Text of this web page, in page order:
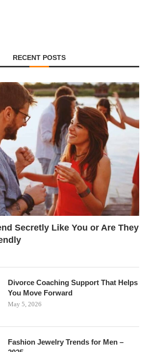
RECENT POSTS
Secretly Like You or Are They
Divorce Coaching Support That Helps
You Move Forward
May 5, 2026
Fashion Jewelry Trends for Men –